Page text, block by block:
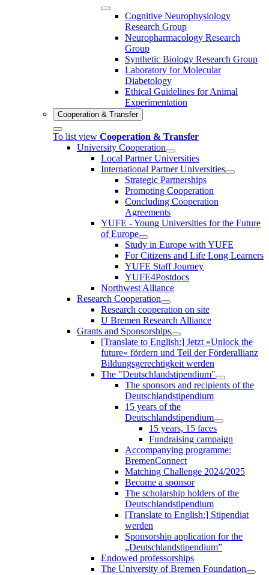
Cognitive Neurophysiology
Research Group
Neuropharmacology Research
Group
Synthetic Biology Research Group
Laboratory for Molecular
Diabetology
Ethical Guidelines for Animal
Experimentation
Cooperation & Transfer
To list view Cooperation & Transfer
University Cooperation
Local Partner Universities
International Partner Universities
Strategic Partnerships
Promoting Cooperation
Concluding Cooperation
Agreements
YUFE - Young Universities for the Future
of Europe
Study in Europe with YUFE
For Citizens and Life Long Learners
YUFE Staff Journey
YUFE4Postdocs
Northwest Alliance
Research Cooperation
Research cooperation on site
U Bremen Research Alliance
Grants and Sponsorships
[Translate to English:] Jetzt »Unlock the
future« fördern und Teil der Förderallianz
Bildungsgerechtigkeit werden
The "Deutschlandstipendium"
The sponsors and recipients of the
Deutschlandstipendium
15 years of the
Deutschlandstipendium
15 years, 15 faces
Fundraising campaign
Accompanying programme:
BremenConnect
Matching Challenge 2024/2025
Become a sponsor
The scholarship holders of the
Deutschlandstipendium
[Translate to English:] Stipendiat
werden
Sponsorship application for the
„Deutschlandstipendium”
Endowed professorships
The University of Bremen Foundation